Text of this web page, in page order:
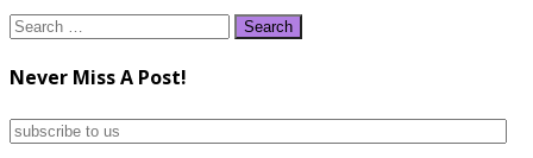
Search
Never Miss A Post!
subscribe